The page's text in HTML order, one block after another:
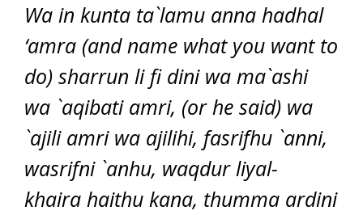
Wa in kunta ta`lamu anna hadhal
‘amra (and name what you want to
do) sharrun li fi dini wa ma`ashi
wa `aqibati amri, (or he said) wa
`ajili amri wa ajilihi, fasrifhu `anni,
wasrifni `anhu, waqdur liyal-
khaira haithu kana, thumma ardini